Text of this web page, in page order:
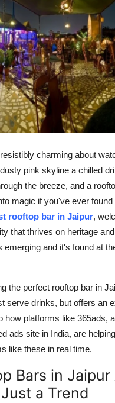
charming about
pink skyline a chilled
the breeze, and a
magic if you've ever
rooftop bar in Jaipur,
that thrives on heritage
emerging and it's found at
the perfect rooftop bar in
serve drinks, but offers an
how platforms like 365ads,
ads site in India, are
like these in real time.
Bars in Jaipur
a Trend